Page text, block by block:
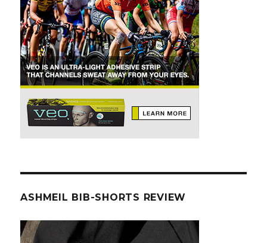
ASHMEIL BIB-SHORTS REVIEW